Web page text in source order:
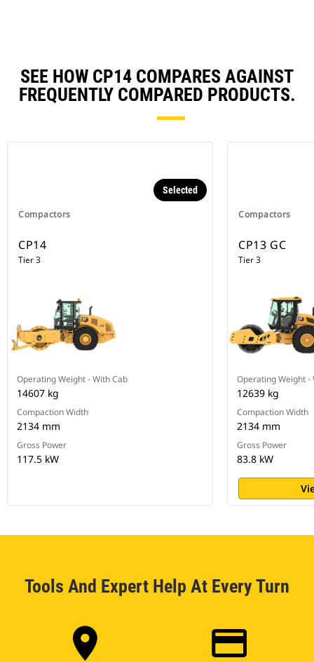
SEE HOW CP14 COMPARES AGAINST
FREQUENTLY COMPARED PRODUCTS.
Compactors
Selected
CP14
Tier 3
Operating Weight - With Cab
14607 kg
Compaction Width
2134 mm
Gross Power
117.5 kW
Compactors
CP13 GC
Tier 3
Operating Weight -
12639 kg
Compaction Width
2134 mm
Gross Power
83.8 kW
Tools And Expert Help At Every Turn